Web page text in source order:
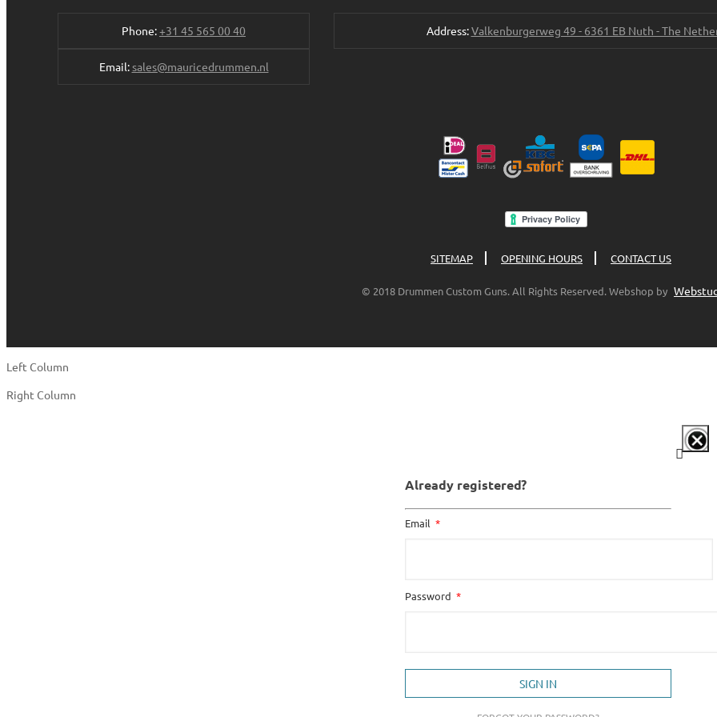
Phone:+31 45 565 00 40 Address:Valkenburgerweg 49 - 6361 EB Nuth - The
Email:sales@mauricedrummen.nl
SITEMAP OPENING HOURS CONTACT US
© 2018 Drummen Custom Guns. All Rights Reserved. Webshop by
Left Column
Right Column
Already registered?
Email
Password
SIGN IN